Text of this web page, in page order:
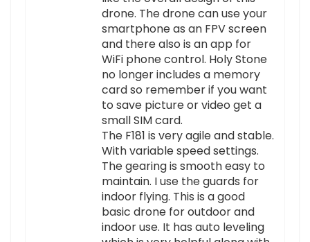
drone. The drone can use your
smartphone as an FPV screen
and there also is an app for
WiFi phone control. Holy Stone
no longer includes a memory
card so remember if you want
to save picture or video get a
small SIM card.
The F181 is very agile and stable.
With variable speed settings.
The gearing is smooth easy to
maintain. I use the guards for
indoor flying. This is a good
basic drone for outdoor and
indoor use. It has auto leveling